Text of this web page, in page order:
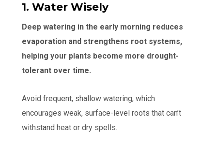
1. Water Wisely
Deep watering in the early morning reduces
evaporation and strengthens root systems,
helping your plants become more drought-
tolerant over time.
Avoid frequent, shallow watering, which
encourages weak, surface-level roots that can’t
withstand heat or dry spells.